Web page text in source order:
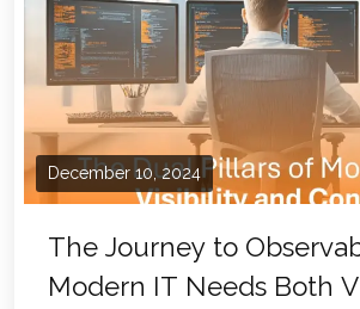
December 10, 2024
The Journey to
Modern IT Needs Both